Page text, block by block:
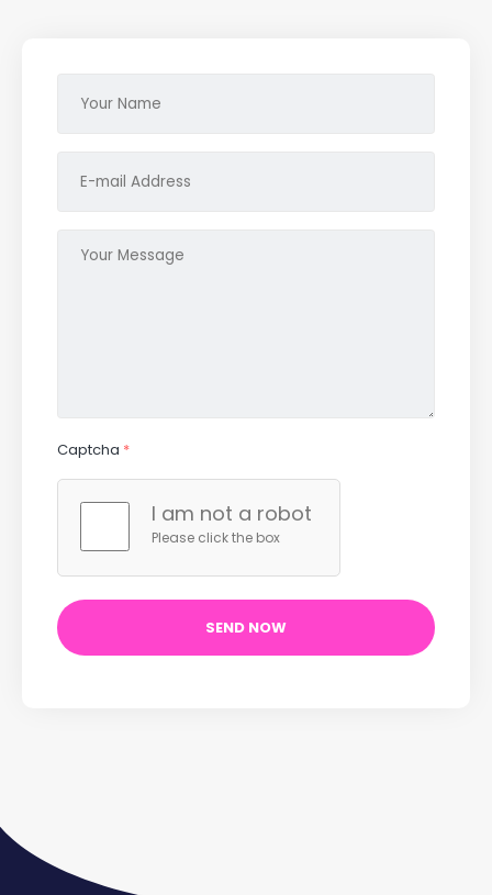
Captcha *
I am not a robot
Please click the box